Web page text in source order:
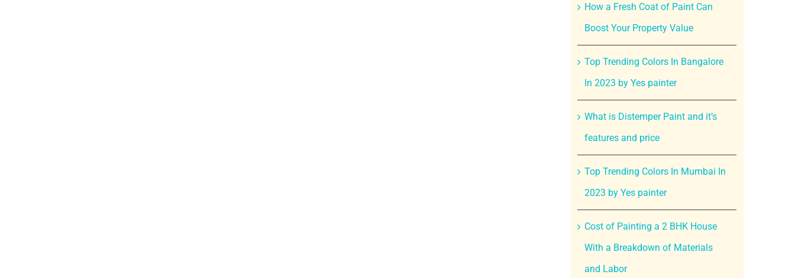
How a Fresh Coat of Paint Can
Boost Your Property Value
Top Trending Colors In Bangalore
In 2023 by Yes painter
What is Distemper Paint and it’s
features and price
Top Trending Colors In Mumbai In
2023 by Yes painter
Cost of Painting a 2 BHK House
With a Breakdown of Materials
and Labor